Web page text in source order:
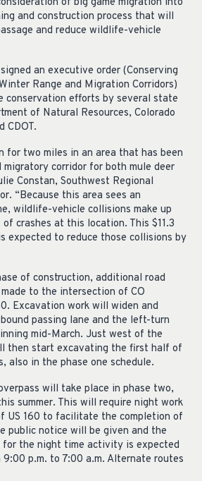
and construction process that will
and reduce wildlife-vehicle
an executive order (Conserving
Range and Migration Corridors)
conservation efforts by several state
of Natural Resources, Colorado
CDOT.
for two miles in an area that has been
corridor for both mule deer
Constan, Southwest Regional
“Because this area sees an
wildlife-vehicle collisions make up
crashes at this location. This $11.3
expected to reduce those collisions by
of construction, additional road
to the intersection of CO
Excavation work will widen and
passing lane and the left-turn
mid-March. Just west of the
then start excavating the first half of
also in the phase one schedule.
will take place in phase two,
summer. This will require night work
US 160 to facilitate the completion of
public notice will be given and the
for the night time activity is expected
p.m. to 7:00 a.m. Alternate routes